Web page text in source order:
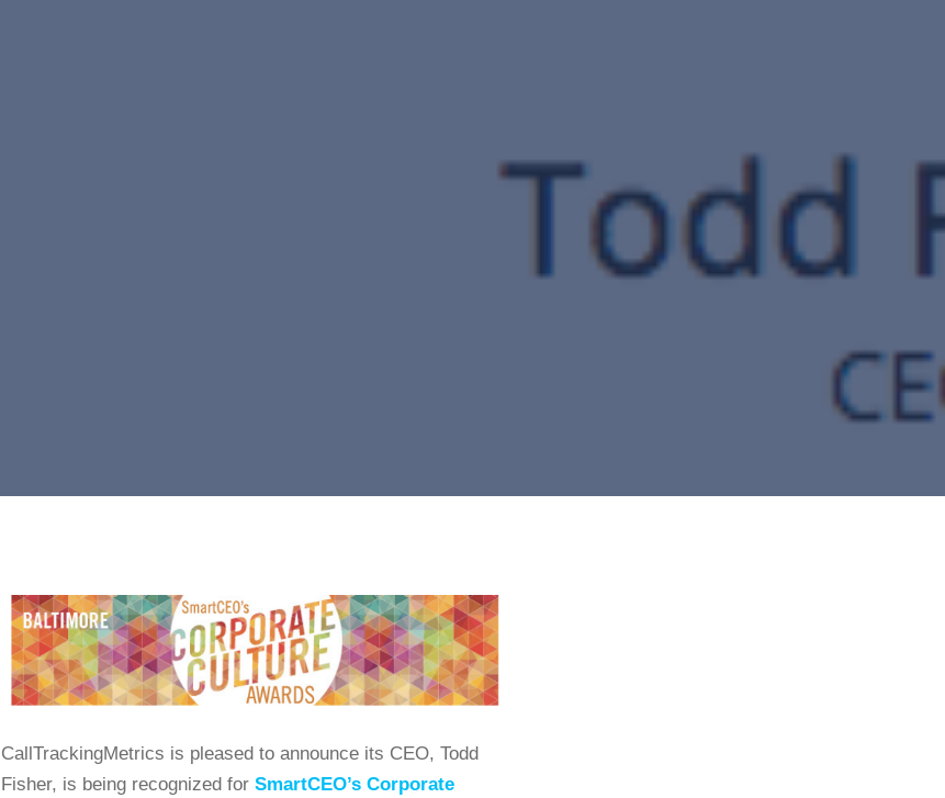
CallTrackingMetrics is pleased to announce its CEO, Todd
Fisher, is being recognized forSmartCEO’s Corporate